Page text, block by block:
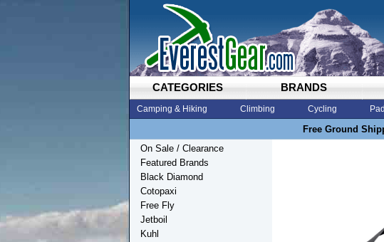
CATEGORIES BRANDS
Camping & Hiking Climbing Cycling
Free Ground
On Sale / Clearance
Featured Brands
Black Diamond
Cotopaxi
Free Fly
Jetboil
Kuhl